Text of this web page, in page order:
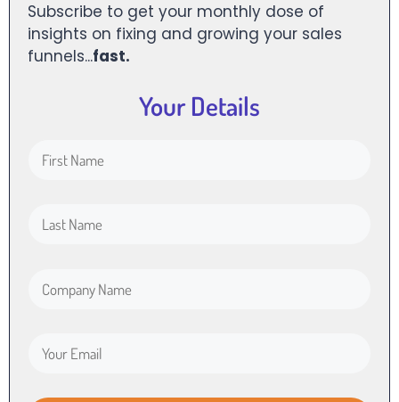
Subscribe to get your monthly dose of
insights on fixing and growing your sales
funnels...fast.
Your Details